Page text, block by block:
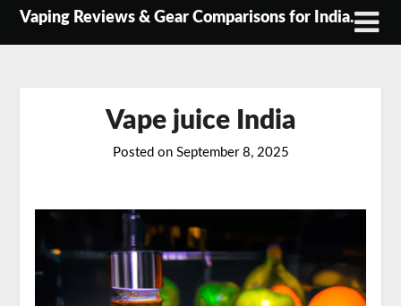
SkipVaping Reviews & Gear Comparisons for India.
Vape juice India
Posted on September 8, 2025